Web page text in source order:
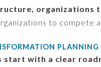
organizations
to compete
PLANNING
start with a clear